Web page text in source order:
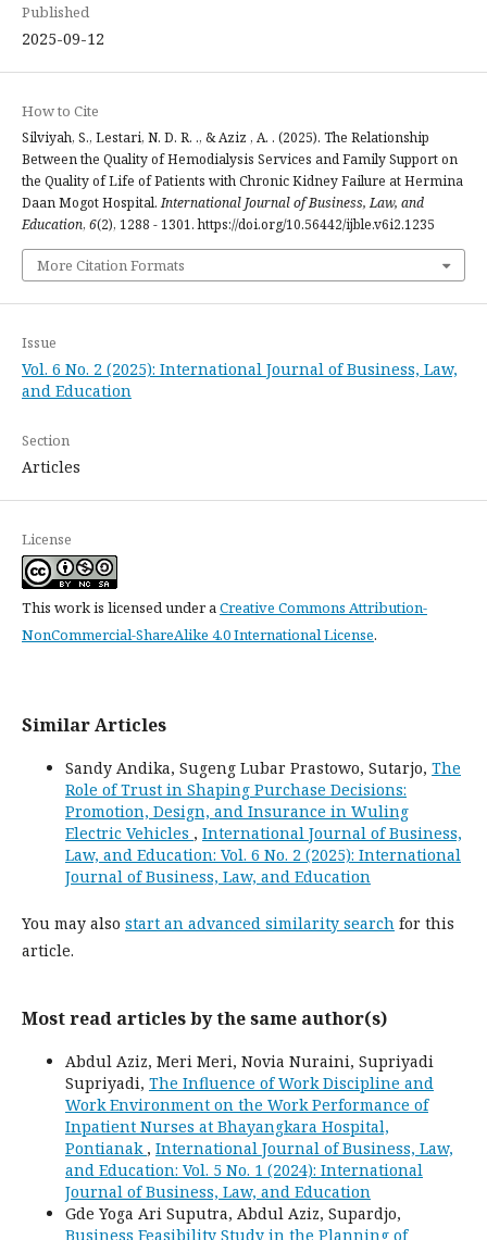
Published
2025-09-12
How to Cite
Silviyah, S., Lestari, N. D. R. ., & Aziz , A. . (2025). The Relationship
Between the Quality of Hemodialysis Services and Family Support on
the Quality of Life of Patients with Chronic Kidney Failure at Hermina
Daan Mogot Hospital.International Journal of Business, Law, and
Education, 6(2), 1288 - 1301. https://doi.org/10.56442/ijble.v6i2.1235
More Citation Formats
Issue
Vol. 6 No. 2 (2025): International Journal of Business, Law,
and Education
Section
Articles
License
This work is licensed under aCreative Commons Attribution-
NonCommercial-ShareAlike 4.0 International License.
Similar Articles
Sandy Andika, Sugeng Lubar Prastowo, Sutarjo, The
Role of Trust in Shaping Purchase Decisions:
Promotion, Design, and Insurance in Wuling
Electric Vehicles , International Journal of Business,
Law, and Education: Vol. 6 No. 2 (2025): International
Journal of Business, Law, and Education
You may also start an advanced similarity search for this
article.
Most read articles by the same author(s)
Abdul Aziz, Meri Meri, Novia Nuraini, Supriyadi
Supriyadi, The Influence of Work Discipline and
Work Environment on the Work Performance of
Inpatient Nurses at Bhayangkara Hospital,
Pontianak , International Journal of Business, Law,
and Education: Vol. 5 No. 1 (2024): International
Journal of Business, Law, and Education
Gde Yoga Ari Suputra, Abdul Aziz, Supardjo,
Business Feasibility Study in the Planning of